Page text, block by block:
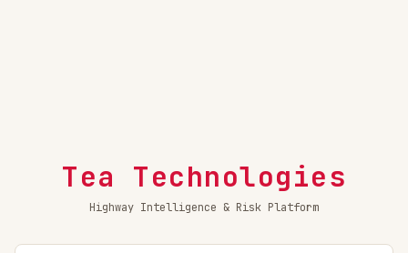
Tea Technologies
Highway Intelligence & Risk Platform